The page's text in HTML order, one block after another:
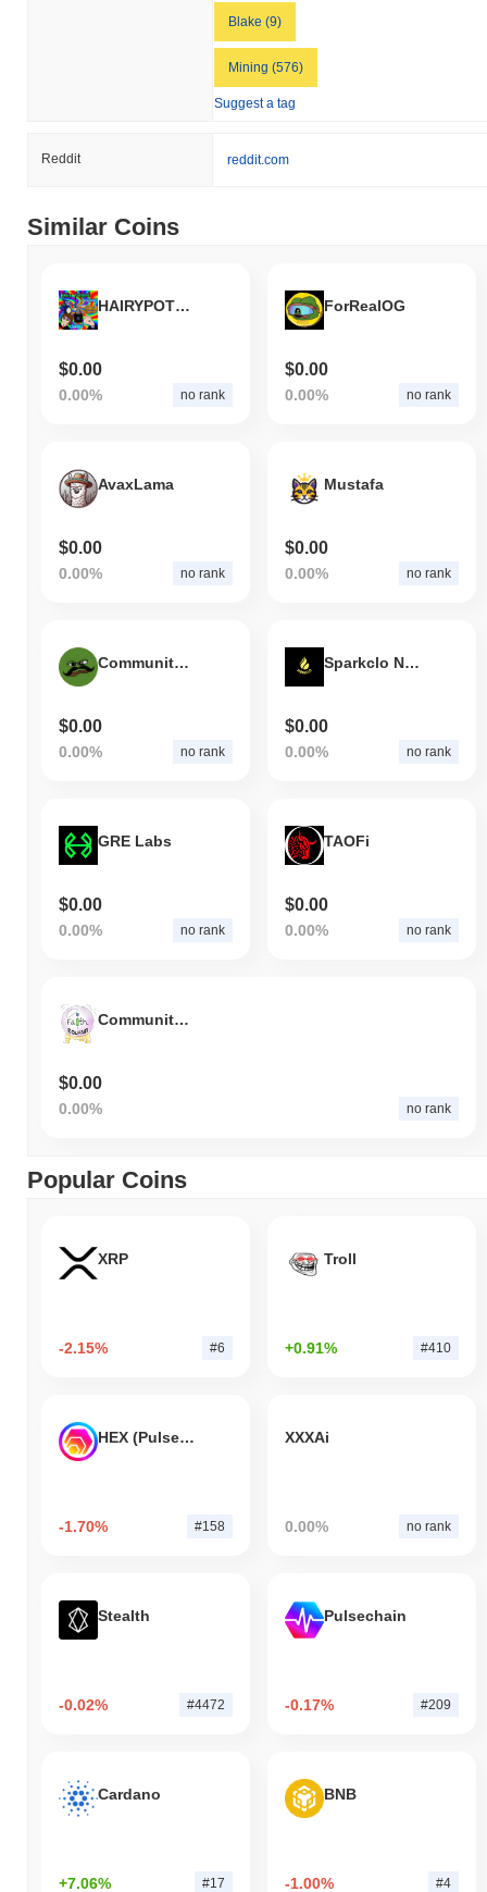
Blake (9)
Mining (576)
Suggest a tag
Reddit reddit.com
Similar Coins
HAIRYPOTHEADTREMPSANIC69INU
$0.00
0.00% no rank
ForRealOG
$0.00
0.00% no rank
AvaxLama
$0.00
0.00% no rank
Mustafa
$0.00
0.00% no rank
Community of Meme
$0.00
0.00% no rank
Sparkclo Network
$0.00
0.00% no rank
GRE Labs
$0.00
0.00% no rank
TAOFi
$0.00
0.00% no rank
Community of Faith
$0.00
0.00% no rank
Popular Coins
XRP
-2.15% #6
Troll
+0.91% #410
HEX (Pulsechain)
-1.70% #158
XXXAi
0.00% no rank
Stealth
-0.02% #4472
Pulsechain
-0.17% #209
Cardano
+7.06% #17
BNB
-1.00% #4